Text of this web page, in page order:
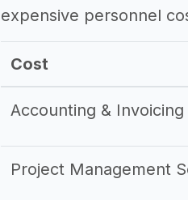
expensive personnel
Cost
Accounting &
Project Management